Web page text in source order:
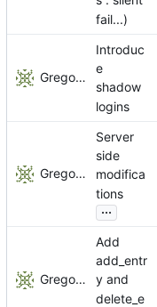
fail...)
Gregory Soutade
Introduc
e
shadow
logins
Gregory Soutade
Server
side
modifica
tions
...
Gregory Soutade
Add
add_entr
y and
delete_e